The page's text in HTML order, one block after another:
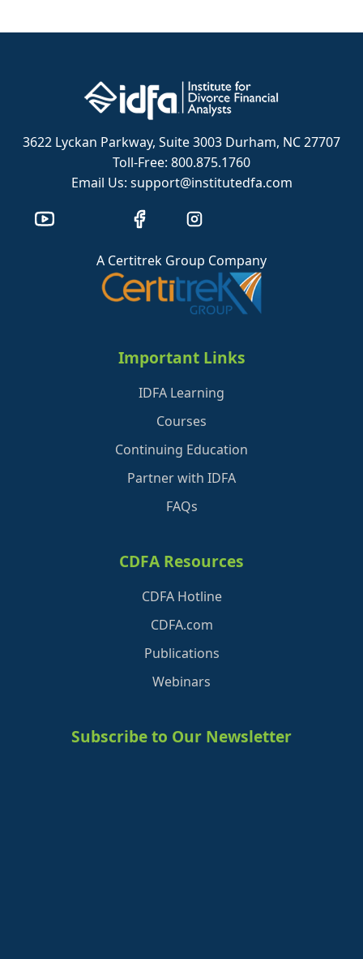
3622 Lyckan Parkway, Suite 3003 Durham, NC 27707
Toll-Free: 800.875.1760
Email Us: support@institutedfa.com
A Certitrek Group Company
Important Links
IDFA Learning
Courses
Continuing Education
Partner with IDFA
FAQs
CDFA Resources
CDFA Hotline
CDFA.com
Publications
Webinars
Subscribe to Our Newsletter